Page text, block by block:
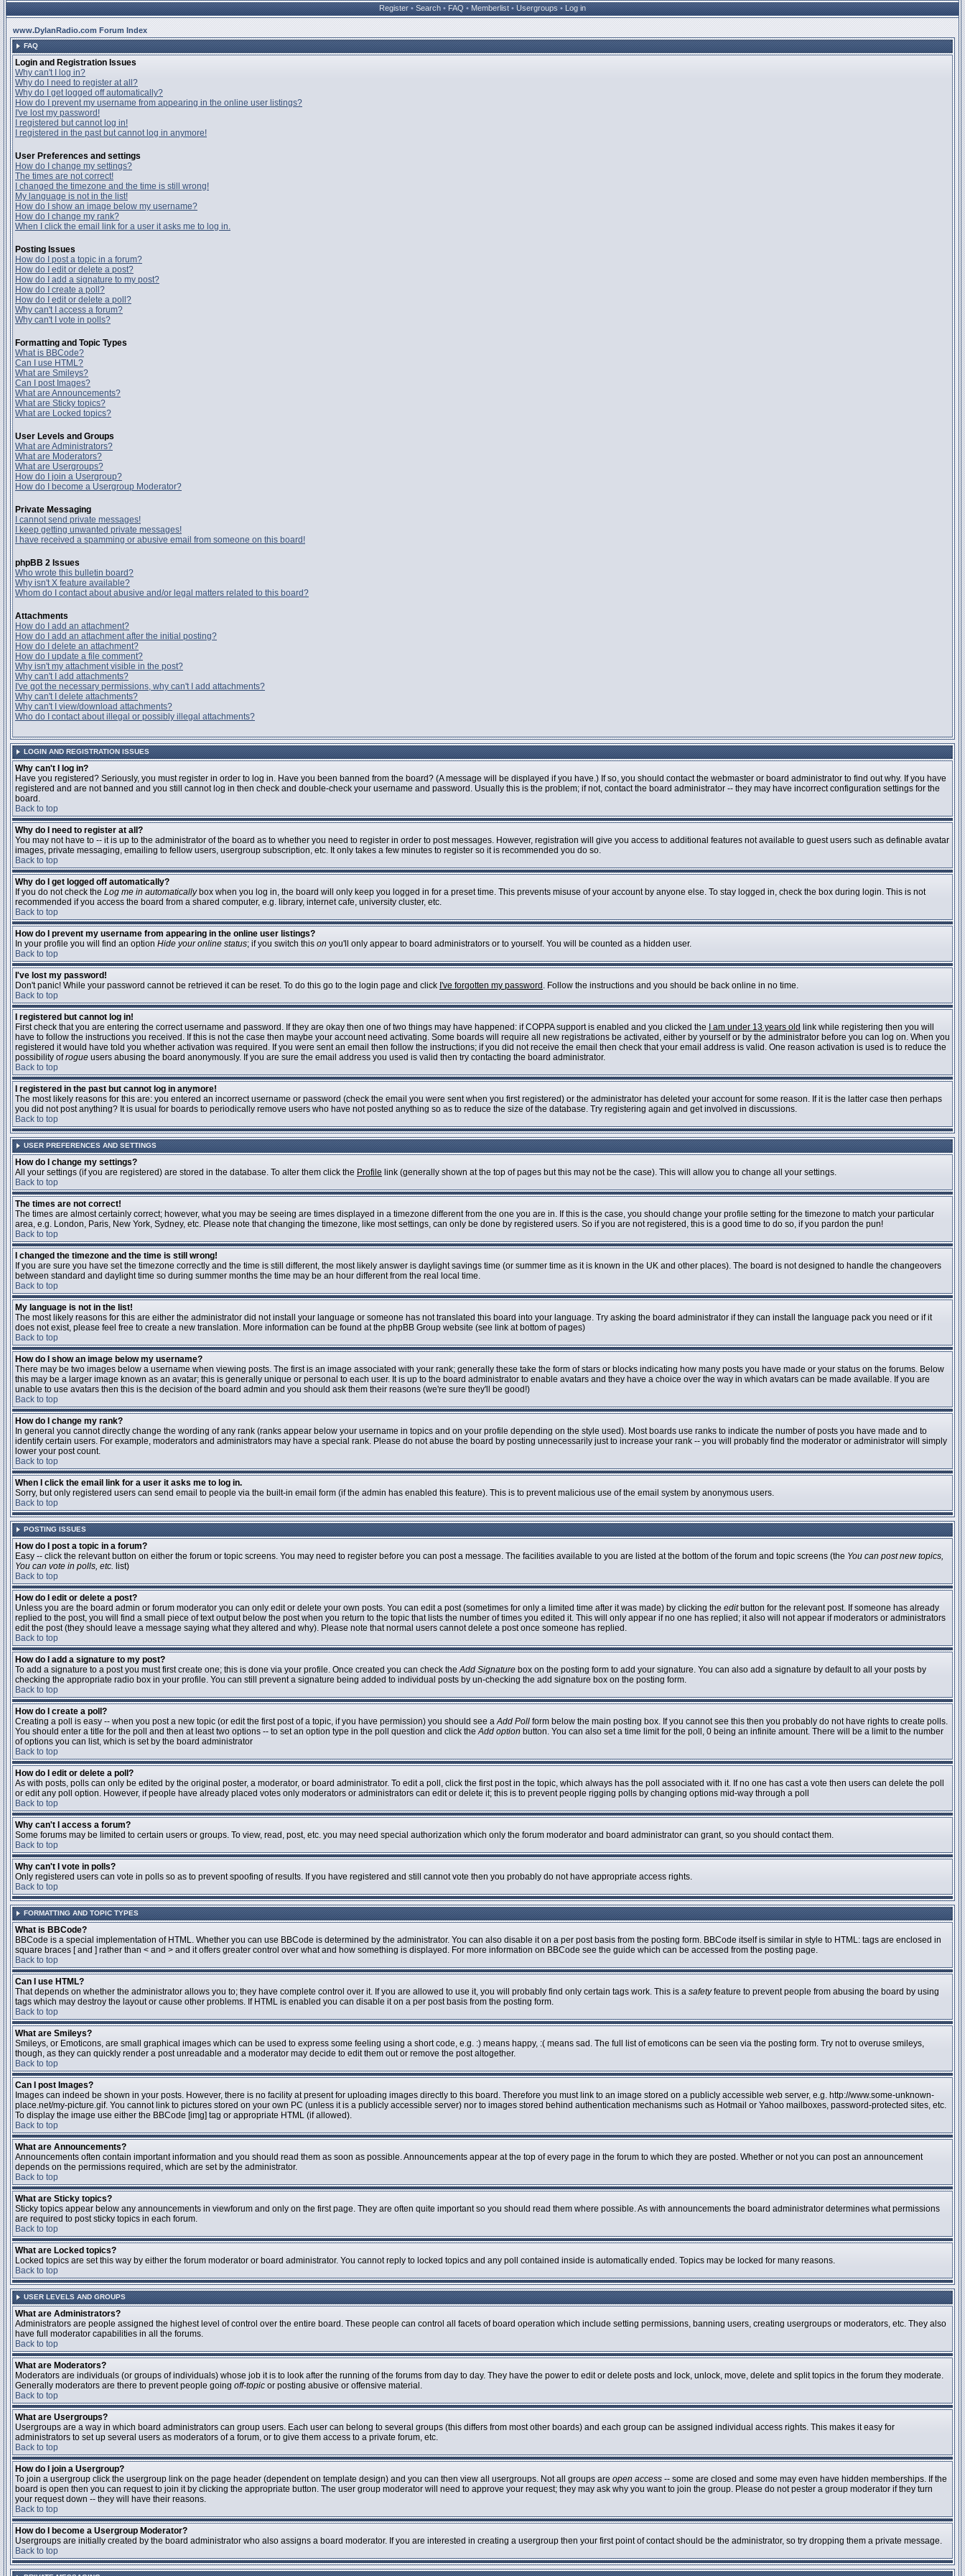
Register • Search • FAQ • Memberlist • Usergroups • Log in
www.DylanRadio.com Forum Index
FAQ
Login and Registration Issues
Why can't I log in?
Why do I need to register at all?
Why do I get logged off automatically?
How do I prevent my username from appearing in the online user listings?
I've lost my password!
I registered but cannot log in!
I registered in the past but cannot log in anymore!
User Preferences and settings
How do I change my settings?
The times are not correct!
I changed the timezone and the time is still wrong!
My language is not in the list!
How do I show an image below my username?
How do I change my rank?
When I click the email link for a user it asks me to log in.
Posting Issues
How do I post a topic in a forum?
How do I edit or delete a post?
How do I add a signature to my post?
How do I create a poll?
How do I edit or delete a poll?
Why can't I access a forum?
Why can't I vote in polls?
Formatting and Topic Types
What is BBCode?
Can I use HTML?
What are Smileys?
Can I post Images?
What are Announcements?
What are Sticky topics?
What are Locked topics?
User Levels and Groups
What are Administrators?
What are Moderators?
What are Usergroups?
How do I join a Usergroup?
How do I become a Usergroup Moderator?
Private Messaging
I cannot send private messages!
I keep getting unwanted private messages!
I have received a spamming or abusive email from someone on this board!
phpBB 2 Issues
Who wrote this bulletin board?
Why isn't X feature available?
Whom do I contact about abusive and/or legal matters related to this board?
Attachments
How do I add an attachment?
How do I add an attachment after the initial posting?
How do I delete an attachment?
How do I update a file comment?
Why isn't my attachment visible in the post?
Why can't I add attachments?
I've got the necessary permissions, why can't I add attachments?
Why can't I delete attachments?
Why can't I view/download attachments?
Who do I contact about illegal or possibly illegal attachments?
LOGIN AND REGISTRATION ISSUES
Why can't I log in?
Have you registered? Seriously, you must register in order to log in. Have you been banned from the board? (A message will be displayed if you have.) If so, you should contact the webmaster or board administrator to find out why. If you have
registered and are not banned and you still cannot log in then check and double-check your username and password. Usually this is the problem; if not, contact the board administrator -- they may have incorrect configuration settings for the
board.
Back to top
Why do I need to register at all?
You may not have to -- it is up to the administrator of the board as to whether you need to register in order to post messages. However, registration will give you access to additional features not available to guest users such as definable avatar
images, private messaging, emailing to fellow users, usergroup subscription, etc. It only takes a few minutes to register so it is recommended you do so.
Back to top
Why do I get logged off automatically?
If you do not check the Log me in automaticallybox when you log in, the board will only keep you logged in for a preset time. This prevents misuse of your account by anyone else. To stay logged in, check the box during login. This is not
recommended if you access the board from a shared computer, e.g. library, internet cafe, university cluster, etc.
Back to top
How do I prevent my username from appearing in the online user listings?
In your profile you will find an option Hide your online status; if you switch this on you'll only appear to board administrators or to yourself. You will be counted as a hidden user.
Back to top
I've lost my password!
Don't panic! While your password cannot be retrieved it can be reset. To do this go to the login page and click I've forgotten my password . Follow the instructions and you should be back online in no time.
Back to top
I registered but cannot log in!
First check that you are entering the correct username and password. If they are okay then one of two things may have happened: if COPPA support is enabled and you clicked the
I am under 13 years old link while registering then you will
have to follow the instructions you received. If this is not the case then maybe your account need activating. Some boards will require all new registrations be activated, either by yourself or by the administrator before you can log on. When you
registered it would have told you whether activation was required. If you were sent an email then follow the instructions; if you did not receive the email then check that your email address is valid. One reason activation is used is to reduce the
possibility ofrogue users abusing the board anonymously. If you are sure the email address you used is valid then try contacting the board administrator.
Back to top
I registered in the past but cannot log in anymore!
The most likely reasons for this are: you entered an incorrect username or password (check the email you were sent when you first registered) or the administrator has deleted your account for some reason. If it is the latter case then perhaps
you did not post anything? It is usual for boards to periodically remove users who have not posted anything so as to reduce the size of the database. Try registering again and get involved in discussions.
Back to top
USER PREFERENCES AND SETTINGS
How do I change my settings?
All your settings (if you are registered) are stored in the database. To alter them click the Profile link (generally shown at the top of pages but this may not be the case). This will allow you to change all your settings.
Back to top
The times are not correct!
The times are almost certainly correct; however, what you may be seeing are times displayed in a timezone different from the one you are in. If this is the case, you should change your profile setting for the timezone to match your particular
area, e.g. London, Paris, New York, Sydney, etc. Please note that changing the timezone, like most settings, can only be done by registered users. So if you are not registered, this is a good time to do so, if you pardon the pun!
Back to top
I changed the timezone and the time is still wrong!
If you are sure you have set the timezone correctly and the time is still different, the most likely answer is daylight savings time (or summer time as it is known in the UK and other places). The board is not designed to handle the changeovers
between standard and daylight time so during summer months the time may be an hour different from the real local time.
Back to top
My language is not in the list!
The most likely reasons for this are either the administrator did not install your language or someone has not translated this board into your language. Try asking the board administrator if they can install the language pack you need or if it
does not exist, please feel free to create a new translation. More information can be found at the phpBB Group website (see link at bottom of pages)
Back to top
How do I show an image below my username?
There may be two images below a username when viewing posts. The first is an image associated with your rank; generally these take the form of stars or blocks indicating how many posts you have made or your status on the forums. Below
this may be a larger image known as an avatar; this is generally unique or personal to each user. It is up to the board administrator to enable avatars and they have a choice over the way in which avatars can be made available. If you are
unable to use avatars then this is the decision of the board admin and you should ask them their reasons (we're sure they'll be good!)
Back to top
How do I change my rank?
In general you cannot directly change the wording of any rank (ranks appear below your username in topics and on your profile depending on the style used). Most boards use ranks to indicate the number of posts you have made and to
identify certain users. For example, moderators and administrators may have a special rank. Please do not abuse the board by posting unnecessarily just to increase your rank -- you will probably find the moderator or administrator will simply
lower your post count.
Back to top
When I click the email link for a user it asks me to log in.
Sorry, but only registered users can send email to people via the built-in email form (if the admin has enabled this feature). This is to prevent malicious use of the email system by anonymous users.
Back to top
POSTING ISSUES
How do I post a topic in a forum?
Easy -- click the relevant button on either the forum or topic screens. You may need to register before you can post a message. The facilities available to you are listed at the bottom of the forum and topic screens (the You can post new topics,
You can vote in polls, etc. list)
Back to top
How do I edit or delete a post?
Unless you are the board admin or forum moderator you can only edit or delete your own posts. You can edit a post (sometimes for only a limited time after it was made) by clicking the editbutton for the relevant post. If someone has already
replied to the post, you will find a small piece of text output below the post when you return to the topic that lists the number of times you edited it. This will only appear if no one has replied; it also will not appear if moderators or administrators
edit the post (they should leave a message saying what they altered and why). Please note that normal users cannot delete a post once someone has replied.
Back to top
How do I add a signature to my post?
To add a signature to a post you must first create one; this is done via your profile. Once created you can check theAdd Signature box on the posting form to add your signature. You can also add a signature by default to all your posts by
checking the appropriate radio box in your profile. You can still prevent a signature being added to individual posts by un-checking the add signature box on the posting form.
Back to top
How do I create a poll?
Creating a poll is easy -- when you post a new topic (or edit the first post of a topic, if you have permission) you should see aAdd Poll form below the main posting box. If you cannot see this then you probably do not have rights to create polls.
You should enter a title for the poll and then at least two options -- to set an option type in the poll question and click theAdd option button. You can also set a time limit for the poll, 0 being an infinite amount. There will be a limit to the number
of options you can list, which is set by the board administrator
Back to top
How do I edit or delete a poll?
As with posts, polls can only be edited by the original poster, a moderator, or board administrator. To edit a poll, click the first post in the topic, which always has the poll associated with it. If no one has cast a vote then users can delete the poll
or edit any poll option. However, if people have already placed votes only moderators or administrators can edit or delete it; this is to prevent people rigging polls by changing options mid-way through a poll
Back to top
Why can't I access a forum?
Some forums may be limited to certain users or groups. To view, read, post, etc. you may need special authorization which only the forum moderator and board administrator can grant, so you should contact them.
Back to top
Why can't I vote in polls?
Only registered users can vote in polls so as to prevent spoofing of results. If you have registered and still cannot vote then you probably do not have appropriate access rights.
Back to top
FORMATTING AND TOPIC TYPES
What is BBCode?
BBCode is a special implementation of HTML. Whether you can use BBCode is determined by the administrator. You can also disable it on a per post basis from the posting form. BBCode itself is similar in style to HTML: tags are enclosed in
square braces [ and ] rather than < and > and it offers greater control over what and how something is displayed. For more information on BBCode see the guide which can be accessed from the posting page.
Back to top
Can I use HTML?
That depends on whether the administrator allows you to; they have complete control over it. If you are allowed to use it, you will probably find only certain tags work. This is a safetyfeature to prevent people from abusing the board by using
tags which may destroy the layout or cause other problems. If HTML is enabled you can disable it on a per post basis from the posting form.
Back to top
What are Smileys?
Smileys, or Emoticons, are small graphical images which can be used to express some feeling using a short code, e.g. :) means happy, :( means sad. The full list of emoticons can be seen via the posting form. Try not to overuse smileys,
though, as they can quickly render a post unreadable and a moderator may decide to edit them out or remove the post altogether.
Back to top
Can I post Images?
Images can indeed be shown in your posts. However, there is no facility at present for uploading images directly to this board. Therefore you must link to an image stored on a publicly accessible web server, e.g. http://www.some-unknown-
place.net/my-picture.gif. You cannot link to pictures stored on your own PC (unless it is a publicly accessible server) nor to images stored behind authentication mechanisms such as Hotmail or Yahoo mailboxes, password-protected sites, etc.
To display the image use either the BBCode [img] tag or appropriate HTML (if allowed).
Back to top
What are Announcements?
Announcements often contain important information and you should read them as soon as possible. Announcements appear at the top of every page in the forum to which they are posted. Whether or not you can post an announcement
depends on the permissions required, which are set by the administrator.
Back to top
What are Sticky topics?
Sticky topics appear below any announcements in viewforum and only on the first page. They are often quite important so you should read them where possible. As with announcements the board administrator determines what permissions
are required to post sticky topics in each forum.
Back to top
What are Locked topics?
Locked topics are set this way by either the forum moderator or board administrator. You cannot reply to locked topics and any poll contained inside is automatically ended. Topics may be locked for many reasons.
Back to top
USER LEVELS AND GROUPS
What are Administrators?
Administrators are people assigned the highest level of control over the entire board. These people can control all facets of board operation which include setting permissions, banning users, creating usergroups or moderators, etc. They also
have full moderator capabilities in all the forums.
Back to top
What are Moderators?
Moderators are individuals (or groups of individuals) whose job it is to look after the running of the forums from day to day. They have the power to edit or delete posts and lock, unlock, move, delete and split topics in the forum they moderate.
Generally moderators are there to prevent people going off-topic or posting abusive or offensive material.
Back to top
What are Usergroups?
Usergroups are a way in which board administrators can group users. Each user can belong to several groups (this differs from most other boards) and each group can be assigned individual access rights. This makes it easy for
administrators to set up several users as moderators of a forum, or to give them access to a private forum, etc.
Back to top
How do I join a Usergroup?
To join a usergroup click the usergroup link on the page header (dependent on template design) and you can then view all usergroups. Not all groups are open access -- some are closed and some may even have hidden memberships. If the
board is open then you can request to join it by clicking the appropriate button. The user group moderator will need to approve your request; they may ask why you want to join the group. Please do not pester a group moderator if they turn
your request down -- they will have their reasons.
Back to top
How do I become a Usergroup Moderator?
Usergroups are initially created by the board administrator who also assigns a board moderator. If you are interested in creating a usergroup then your first point of contact should be the administrator, so try dropping them a private message.
Back to top